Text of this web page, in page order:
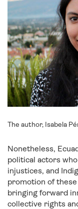
The author, Isabela
Nonetheless,
political actors
injustices, and
promotion of
bringing forward
collective rights